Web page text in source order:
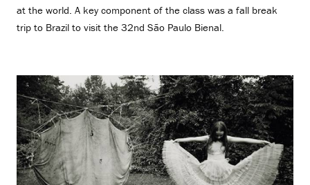
at the world. A key component of the class was a fall break
trip to Brazil to visit the 32nd São Paulo Bienal.